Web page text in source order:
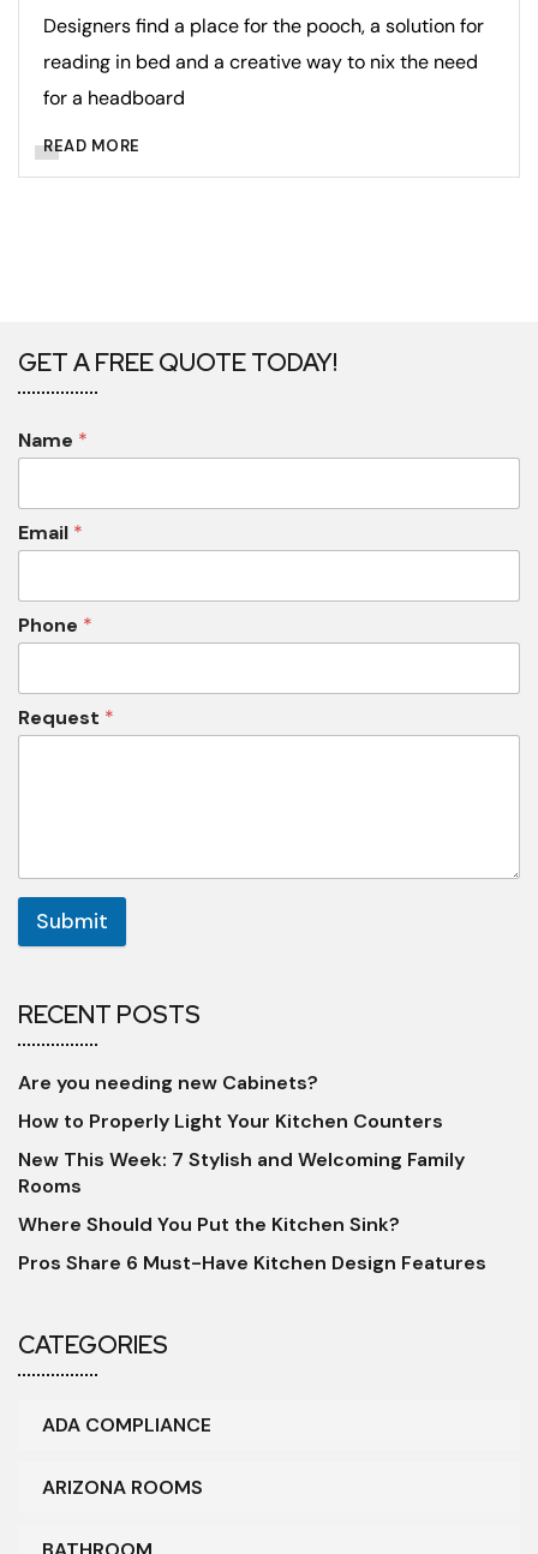
Designers find a place for the pooch, a solution for
reading in bed and a creative way to nix the need
for a headboard
READ MORE
GET A FREE QUOTE TODAY!
Name *
Email *
Phone *
Request *
Submit
RECENT POSTS
Are you needing new Cabinets?
How to Properly Light Your Kitchen Counters
New This Week: 7 Stylish and Welcoming Family
Rooms
Where Should You Put the Kitchen Sink?
Pros Share 6 Must-Have Kitchen Design Features
CATEGORIES
ADA COMPLIANCE
ARIZONA ROOMS